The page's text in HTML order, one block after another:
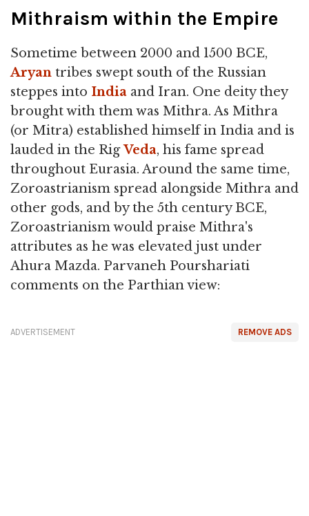
Mithraism within the Empire
Sometime between 2000 and 1500 BCE,
Aryan tribes swept south of the Russian
steppes into India and Iran. One deity they
brought with them was Mithra. As Mithra
(or Mitra) established himself in India and is
lauded in the RigVeda, his fame spread
throughout Eurasia. Around the same time,
Zoroastrianism spread alongside Mithra and
other gods, and by the 5th century BCE,
Zoroastrianism would praise Mithra's
attributes as he was elevated just under
Ahura Mazda. Parvaneh Pourshariati
comments on the Parthian view:
REMOVE ADS
ADVERTISEMENT